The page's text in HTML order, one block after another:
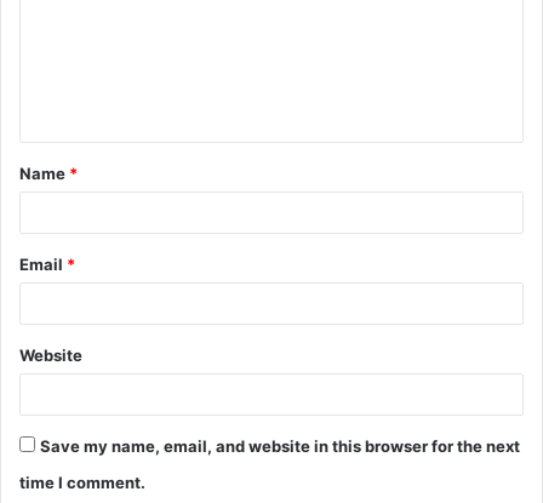
t
*
Name *
Email *
Website
Save my name, email, and website in this browser for the next
time I comment.